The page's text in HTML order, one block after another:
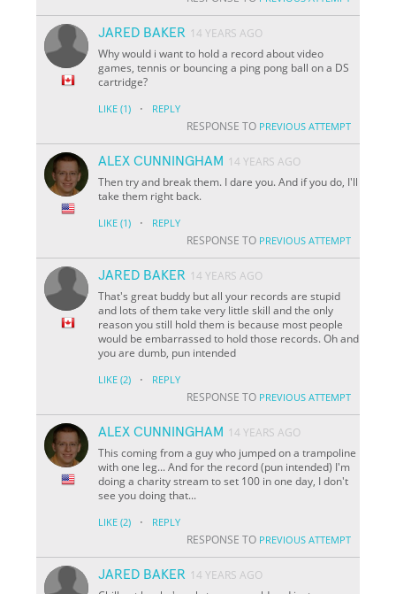
JARED BAKER 14 YEARS AGO
Why would i want to hold a record about video
games, tennis or bouncing a ping pong ball on a DS
cartridge?
LIKE (1) · REPLY
RESPONSE TO PREVIOUS ATTEMPT
ALEX CUNNINGHAM 14 YEARS AGO
Then try and break them. I dare you. And if you do, I'll
take them right back.
LIKE (1) · REPLY
RESPONSE TO PREVIOUS ATTEMPT
JARED BAKER 14 YEARS AGO
That's great buddy but all your records are stupid
and lots of them take very little skill and the only
reason you still hold them is because most people
would be embarrassed to hold those records. Oh and
you are dumb, pun intended
LIKE (2) · REPLY
RESPONSE TO PREVIOUS ATTEMPT
ALEX CUNNINGHAM 14 YEARS AGO
This coming from a guy who jumped on a trampoline
with one leg... And for the record (pun intended) I'm
doing a charity stream to set 100 in one day, I don't
see you doing that...
LIKE (2) · REPLY
RESPONSE TO PREVIOUS ATTEMPT
JARED BAKER 14 YEARS AGO